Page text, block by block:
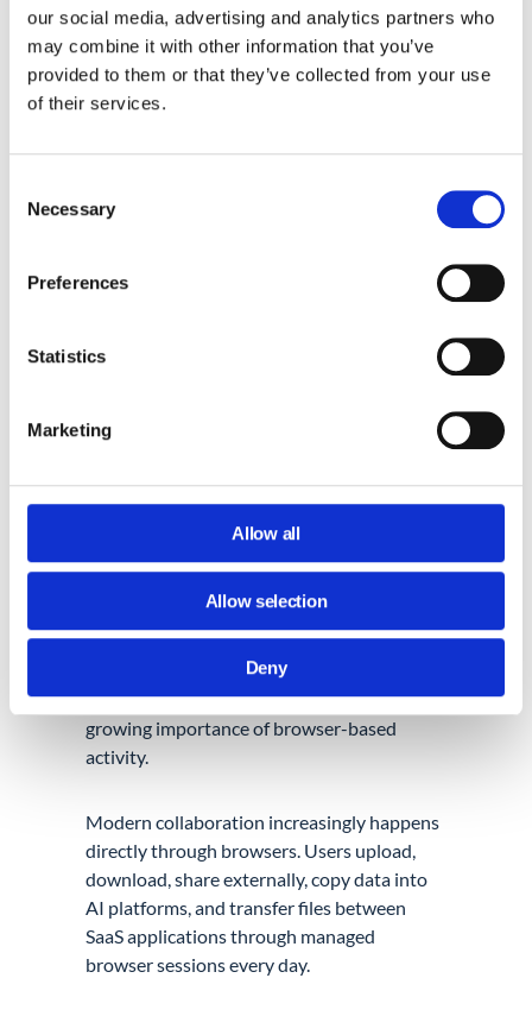
our social media, advertising and analytics partners who
may combine it with other information that you’ve
provided to them or that they’ve collected from your use
of their services.
Selection
Necessary
Preferences
Statistics
Marketing
Allow all
Allow selection
Deny
Browser Activity Is Becoming
Operationally Relevant
One of the biggest operational shifts
happening across cloud environments is the
growing importance of browser-based
activity.
Modern collaboration increasingly happens
directly through browsers. Users upload,
download, share externally, copy data into
AI platforms, and transfer files between
SaaS applications through managed
browser sessions every day.